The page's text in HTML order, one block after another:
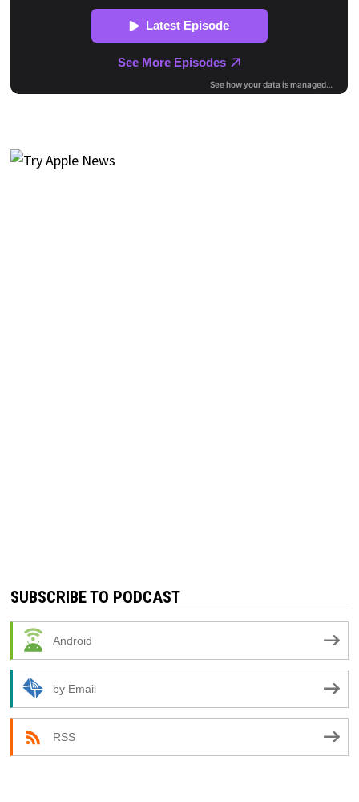
SUBSCRIBE TO PODCAST
Android
by Email
RSS